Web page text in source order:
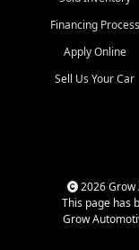
Financing Process
Apply Online
Sell Us Your Car
2026 Grow
This page has
Grow